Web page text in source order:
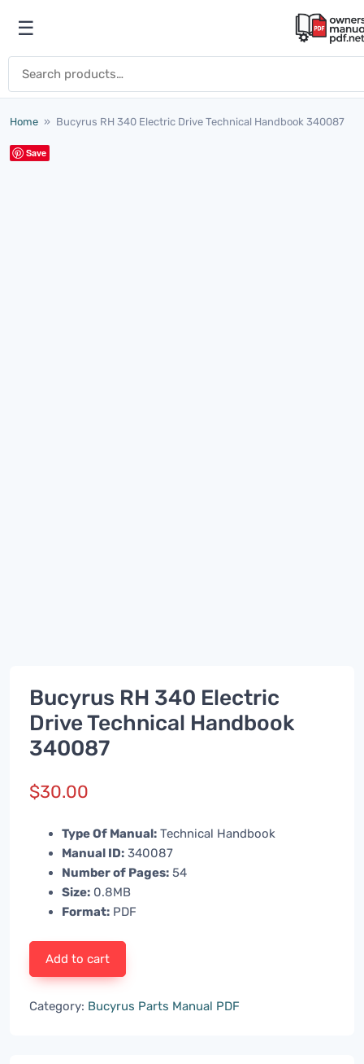
Open menu
☰
Home » Bucyrus RH 340 Electric Drive Technical Handbook 340087
Save
Bucyrus RH 340 Electric
Drive Technical Handbook
340087
$30.00
Type Of Manual: Technical Handbook
Manual ID: 340087
Number of Pages: 54
Size: 0.8MB
Format: PDF
Add to cart
Category: Bucyrus Parts Manual PDF